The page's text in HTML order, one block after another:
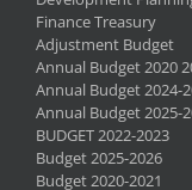
Finance Treasury
Adjustment Budget
Annual Budget 2020
Annual Budget 2024-
Annual Budget 2025-
BUDGET 2022-2023
Budget 2025-2026
Budget 2020-2021